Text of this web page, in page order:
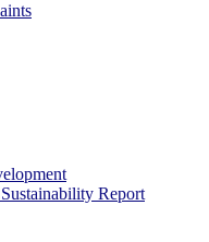
Report